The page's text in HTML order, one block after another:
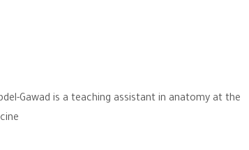
Gawad is a teaching assistant in anatomy at the